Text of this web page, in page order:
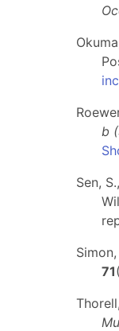
b
Sen,
71